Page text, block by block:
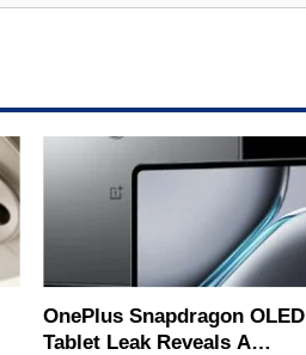
OnePlus Snapdragon OLED
Tablet Leak Reveals A